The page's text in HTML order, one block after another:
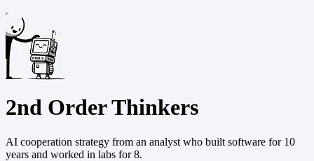
2nd Order Thinkers
AI cooperation strategy from an analyst who built software for 10
years and worked in labs for 8.